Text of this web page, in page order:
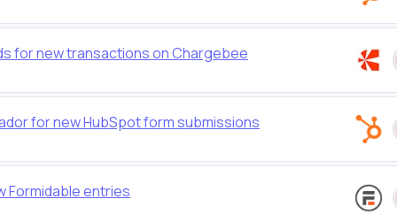
for new transactions on Chargebee
for new HubSpot form submissions
Formidable entries